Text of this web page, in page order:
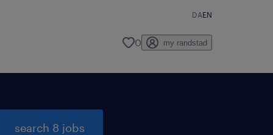
DAEN
0 my randstad
search 8 jobs